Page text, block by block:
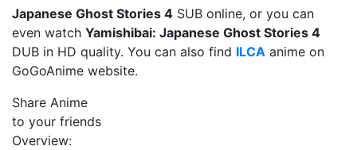
Japanese Ghost Stories 4 SUB online, or you can
even watch Yamishibai: Japanese Ghost Stories 4
DUB in HD quality. You can also find ILCA anime on
GoGoAnime website.
Share Anime
to your friends
Overview: